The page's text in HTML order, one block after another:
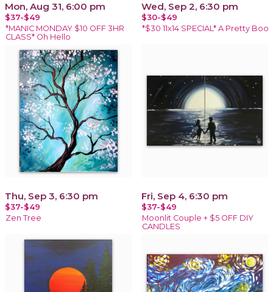
Mon, Aug 31, 6:00 pm
$37-$49
*MANIC MONDAY $10 OFF 3HR
CLASS* Oh Hello
Wed, Sep 2, 6:30 pm
$30-$49
*$30 11x14 SPECIAL* A Pretty Boo
Thu, Sep 3, 6:30 pm
$37-$49
Zen Tree
Fri, Sep 4, 6:30 pm
$37-$49
Moonlit Couple + $5 OFF DIY
CANDLES